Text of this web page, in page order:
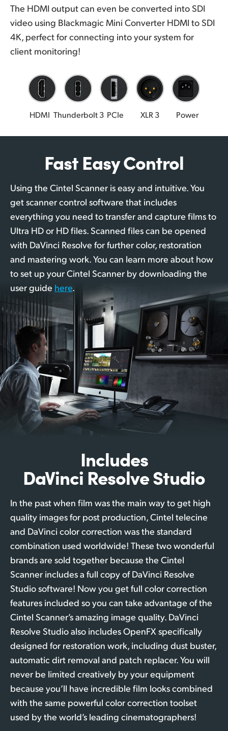
The HDMI output can even be converted into SDI
video using Blackmagic Mini Converter HDMI to SDI
4K, perfect for connecting into your system for
client monitoring!
HDMI Thunderbolt 3 PCIe XLR 3 Power
Fast Easy Control
Using the Cintel Scanner is easy and intuitive. You
get scanner control software that includes
everything you need to transfer and capture films to
Ultra HD or HD files. Scanned files can be opened
with DaVinci Resolve for further color, restoration
and mastering work. You can learn more about how
to set up your Cintel Scanner by downloading the
user guide here.
Includes
DaVinci Resolve Studio
In the past when film was the main way to get high
quality images for post production, Cintel telecine
and DaVinci color correction was the standard
combination used worldwide! These two wonderful
brands are sold together because the Cintel
Scanner includes a full copy of DaVinci Resolve
Studio software! Now you get full color correction
features included so you can take advantage of the
Cintel Scanner’s amazing image quality. DaVinci
Resolve Studio also includes OpenFX specifically
designed for restoration work, including dust buster,
automatic dirt removal and patch replacer. You will
never be limited creatively by your equipment
because you’ll have incredible film looks combined
with the same powerful color correction toolset
used by the world’s leading cinematographers!